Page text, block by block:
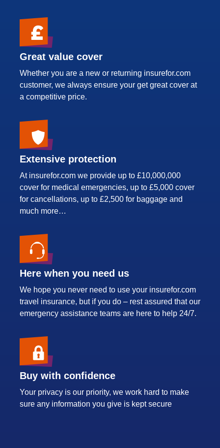
Great value cover
Whether you are a new or returning insurefor.com
customer, we always ensure your get great cover at
a competitive price.
Extensive protection
At insurefor.com we provide up to £10,000,000
cover for medical emergencies, up to £5,000 cover
for cancellations, up to £2,500 for baggage and
much more…
Here when you need us
We hope you never need to use your insurefor.com
travel insurance, but if you do – rest assured that our
emergency assistance teams are here to help 24/7.
Buy with confidence
Your privacy is our priority, we work hard to make
sure any information you give is kept secure